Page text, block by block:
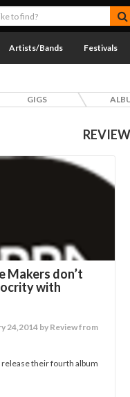
Artists/Bands Festivals
GIGS
Makers don’t
with
24,2014 by Review from
their fourth album